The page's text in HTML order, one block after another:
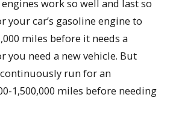
work so well and last so
your car’s gasoline engine to
miles before it needs a
you need a new vehicle. But
run for an
1,500,000 miles before needing